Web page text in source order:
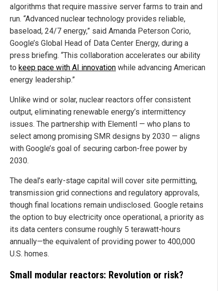
algorithms that require massive server farms to train and
run. “Advanced nuclear technology provides reliable,
baseload, 24/7 energy,” said Amanda Peterson Corio,
Google’s Global Head of Data Center Energy, during a
press briefing. “This collaboration accelerates our ability
to keep pace with AI innovation while advancing American
energy leadership.”
Unlike wind or solar, nuclear reactors offer consistent
output, eliminating renewable energy’s intermittency
issues. The partnership with Elementl — who plans to
select among promising SMR designs by 2030 — aligns
with Google’s goal of securing carbon-free power by
2030.
The deal’s early-stage capital will cover site permitting,
transmission grid connections and regulatory approvals,
though final locations remain undisclosed. Google retains
the option to buy electricity once operational, a priority as
its data centers consume roughly 5 terawatt-hours
annually—the equivalent of providing power to 400,000
U.S. homes.
Small modular reactors: Revolution or risk?